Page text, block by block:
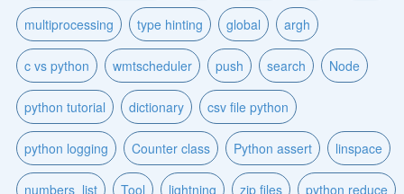
multiprocessing type hinting global argh
c vs python wmtscheduler push search Node
python tutorial dictionary csv file python
python logging Counter class Python assert linspace
numbers_list Tool lightning zip files python reduce